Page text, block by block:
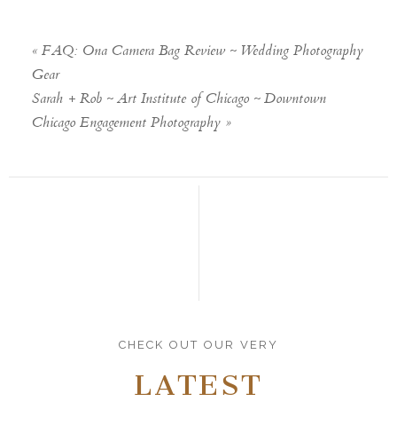
« FAQ: Ona Camera Bag Review ~ Wedding Photography
Gear
Sarah + Rob ~ Art Institute of Chicago ~ Downtown
Chicago Engagement Photography »
CHECK OUT OUR VERY
LATEST